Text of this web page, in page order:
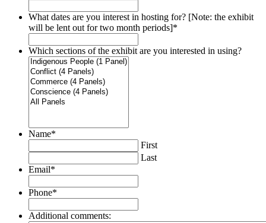
What dates are you interest in hosting for? [Note: the exhibit
will be lent out for two month periods]*
Which sections of the exhibit are you interested in using?
Name*
First
Last
Email*
Phone*
Additional comments: